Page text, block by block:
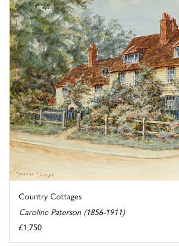
Country Cottages
Caroline Paterson (1856-1911)
£1,750